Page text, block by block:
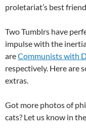
proletariat’s best friend.
Two Tumblrs have
impulse with the
areCommunists with
respectively. Here are
extras.
Got more photos of
cats? Let us know in